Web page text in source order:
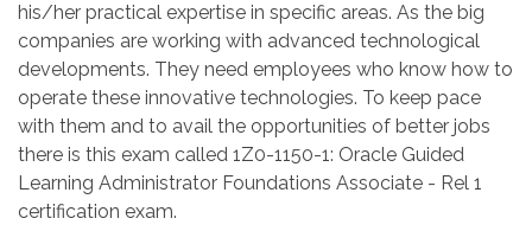
his/her practical expertise in specific areas. As the big
companies are working with advanced technological
developments. They need employees who know how to
operate these innovative technologies. To keep pace
with them and to avail the opportunities of better jobs
there is this exam called 1Z0-1150-1: Oracle Guided
Learning Administrator Foundations Associate - Rel 1
certification exam.